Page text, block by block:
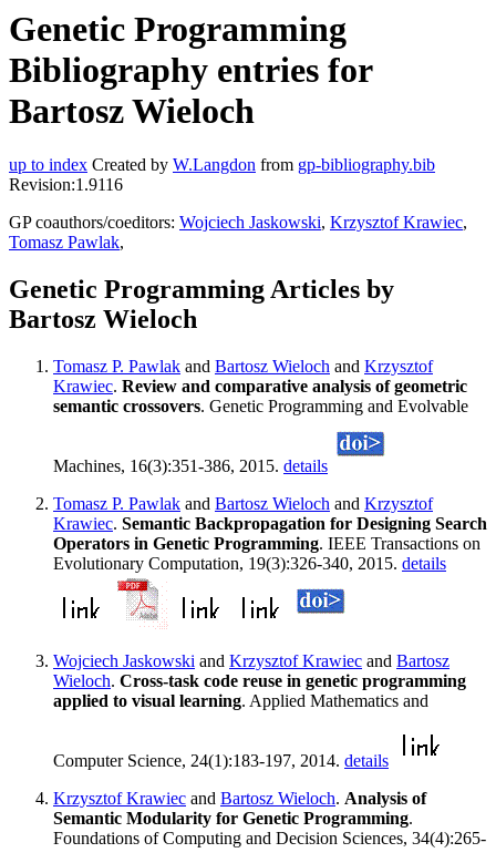
Genetic Programming
Bibliography entries for
Bartosz Wieloch
up to index Created by W.Langdon from gp-bibliography.bib
Revision:1.9116
GP coauthors/coeditors: Wojciech Jaskowski, Krzysztof Krawiec,
Tomasz Pawlak,
Genetic Programming Articles by
Bartosz Wieloch
Tomasz P. Pawlak and Bartosz Wieloch and Krzysztof
Krawiec. Review and comparative analysis of geometric
semantic crossovers. Genetic Programming and Evolvable
Machines, 16(3):351-386, 2015. details
Tomasz P. Pawlak and Bartosz Wieloch and Krzysztof
Krawiec. Semantic Backpropagation for Designing Search
Operators in Genetic Programming. IEEE Transactions on
Evolutionary Computation, 19(3):326-340, 2015. details
Wojciech Jaskowski and Krzysztof Krawiec and Bartosz
Wieloch. Cross-task code reuse in genetic programming
applied to visual learning. Applied Mathematics and
Computer Science, 24(1):183-197, 2014. details
Krzysztof Krawiec and Bartosz Wieloch. Analysis of
Semantic Modularity for Genetic Programming.
Foundations of Computing and Decision Sciences, 34(4):265-